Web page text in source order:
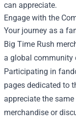
can appreciate.
Engage with the
Your journey as a
Big Time Rush
a global community
Participating in
pages dedicated to
appreciate the
merchandise or